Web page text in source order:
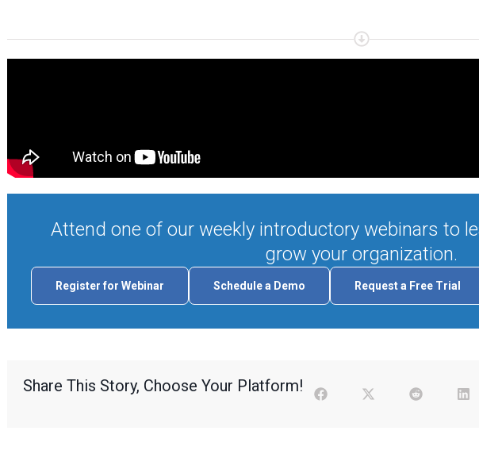
Attend one of our weekly introductory webinars to
grow your organization.
Register for Webinar Schedule a Demo Request a Free Trial
Share This Story, Choose Your Platform!